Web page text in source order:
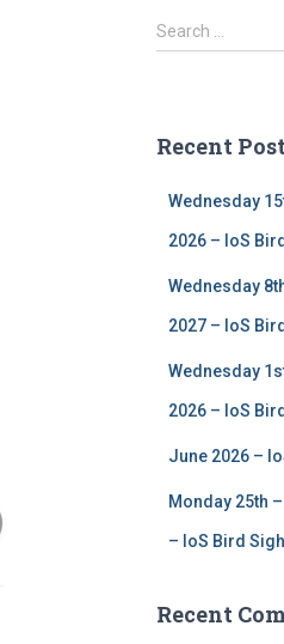
S
e
h
Search …
Recent
Wednesday
2026 – IoS
Wednesday
2027 – IoS
Wednesday
2026 – IoS
June 2026 –
Monday 25th
– IoS Bird
Recent